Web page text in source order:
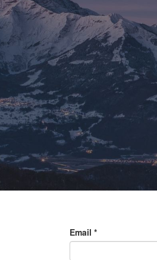
Email *